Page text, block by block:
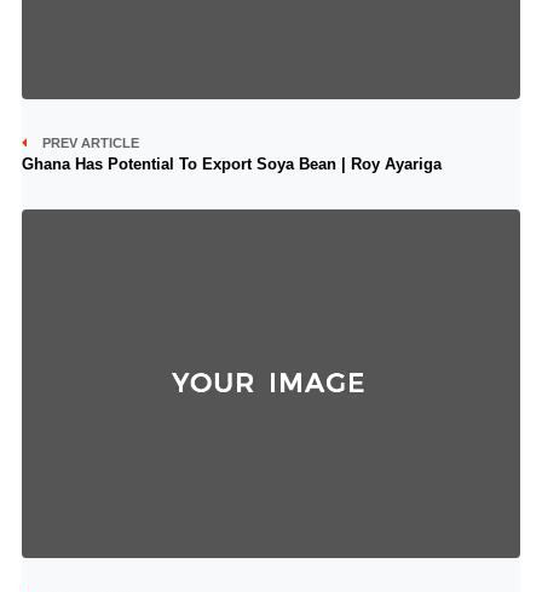
PREV ARTICLE
Ghana Has Potential To Export Soya Bean | Roy Ayariga